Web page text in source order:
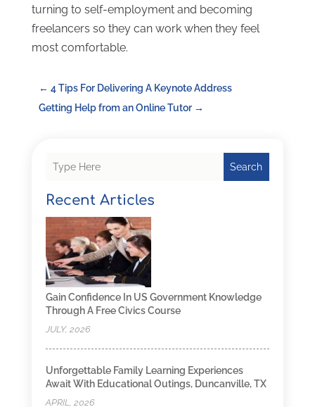
turning to self-employment and becoming
freelancers so they can work when they feel
most comfortable.
← 4 Tips For Delivering A Keynote Address
Getting Help from an Online Tutor→
Search
Recent Articles
Gain Confidence In US Government Knowledge
Through A Free Civics Course
JULY, 2026
Unforgettable Family Learning Experiences
Await With Educational Outings, Duncanville, TX
APRIL, 2026